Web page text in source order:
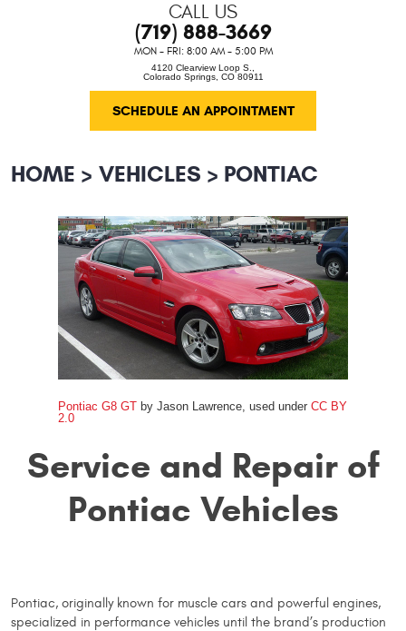
CALL US
(719) 888-3669
MON - FRI: 8:00 AM - 5:00 PM
4120 Clearview Loop S.
Colorado Springs, CO 80911
SCHEDULE AN APPOINTMENT
HOME VEHICLES PONTIAC
Pontiac G8 GT by Jason Lawrence, used under CC BY
2.0
Service and Repair of
Pontiac Vehicles
Pontiac, originally known for muscle cars and powerful engines,
specialized in performance vehicles until the brand’s production